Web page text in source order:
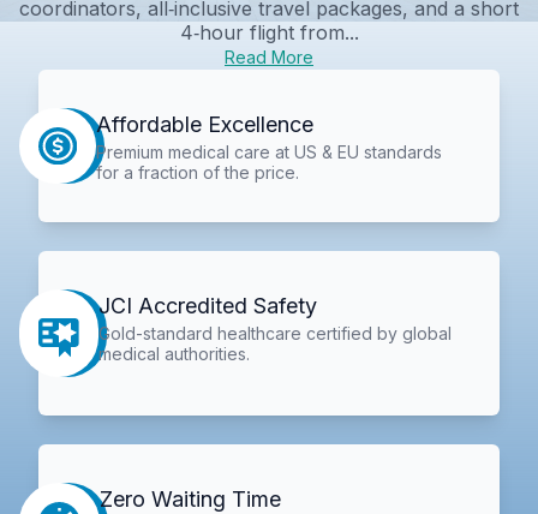
coordinators, all‑inclusive travel packages, and a short
4‑hour flight from...
Read More
Affordable Excellence
Premium medical care at US & EU standards
for a fraction of the price.
JCI Accredited Safety
Gold-standard healthcare certified by global
medical authorities.
Zero Waiting Time